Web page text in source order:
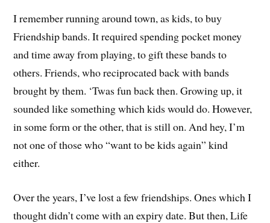
I remember running around town, as kids, to buy
Friendship bands. It required spending pocket money
and time away from playing, to gift these bands to
others. Friends, who reciprocated back with bands
brought by them. ‘Twas fun back then. Growing up, it
sounded like something which kids would do. However,
in some form or the other, that is still on. And hey, I’m
not one of those who “want to be kids again” kind
either.
Over the years, I’ve lost a few friendships. Ones which I
thought didn’t come with an expiry date. But then, Life